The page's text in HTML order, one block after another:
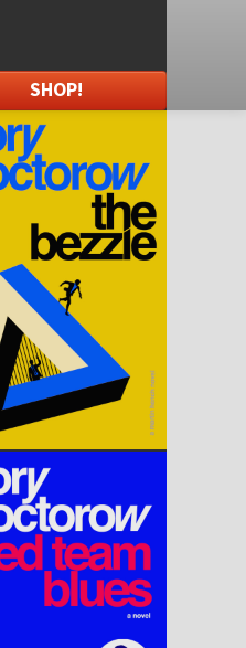
SHOP!